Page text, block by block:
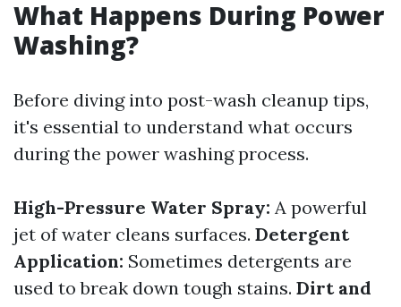
What Happens During Power
Washing?
Before diving into post-wash cleanup tips,
it's essential to understand what occurs
during the power washing process.
High-Pressure Water Spray: A powerful
jet of water cleans surfaces. Detergent
Application: Sometimes detergents are
used to break down tough stains. Dirt and